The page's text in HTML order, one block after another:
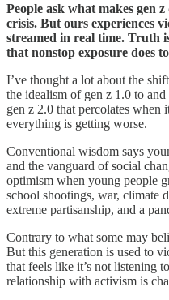
People ask what makes gen
crisis. But ours experiences
streamed in real time. Truth
that nonstop exposure does
I’ve thought a lot about the
the idealism of gen z 1.0 to
gen z 2.0 that percolates
everything is getting worse.
Conventional wisdom says
and the vanguard of social
optimism when young people
school shootings, war, climate
extreme partisanship, and a
Contrary to what some may
But this generation is used to
that feels like it’s not listening
relationship with activism is